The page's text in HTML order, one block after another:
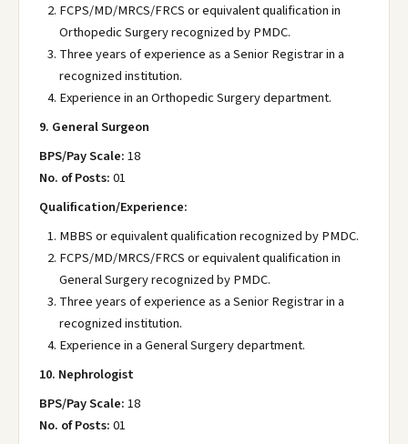
FCPS/MD/MRCS/FRCS or equivalent qualification in
Orthopedic Surgery recognized by PMDC.
Three years of experience as a Senior Registrar in a
recognized institution.
Experience in an Orthopedic Surgery department.
9. General Surgeon
BPS/Pay Scale:18
No. of Posts:01
Qualification/Experience:
MBBS or equivalent qualification recognized by PMDC.
FCPS/MD/MRCS/FRCS or equivalent qualification in
General Surgery recognized by PMDC.
Three years of experience as a Senior Registrar in a
recognized institution.
Experience in a General Surgery department.
10. Nephrologist
BPS/Pay Scale:18
No. of Posts:01